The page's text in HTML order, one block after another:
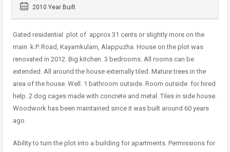
2010 Year Built
Gated residential plot of approx 31 cents or slightly more on the
main k.P. Road, Kayamkulam, Alappuzha. House on the plot was
renovated in 2012. Big kitchen. 3 bedrooms. All rooms can be
extended. All around the house externally tiled. Mature trees in the
area of the house. Well. 1 bathroom outside. Room outside for hired
help. 2 dog cages made with concrete and metal. Tiles in side house.
Woodwork has been maintained since it was built around 60 years
ago.
Ability to turn the plot into a building for apartments. Permissions for